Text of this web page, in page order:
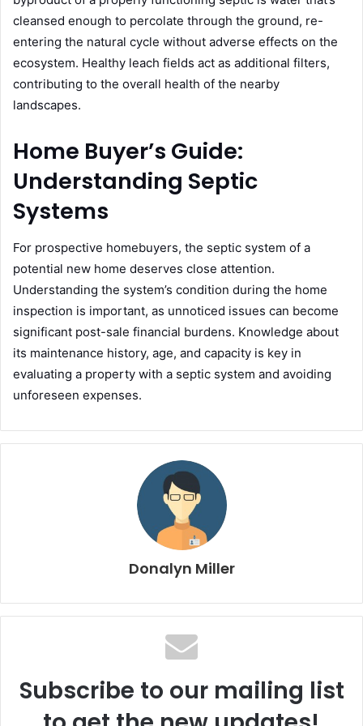
cleansed enough to percolate through the ground, re-
entering the natural cycle without adverse effects on the
ecosystem. Healthy leach fields act as additional filters,
contributing to the overall health of the nearby
landscapes.
Home Buyer’s Guide:
Understanding Septic
Systems
For prospective homebuyers, the septic system of a
potential new home deserves close attention.
Understanding the system’s condition during the home
inspection is important, as unnoticed issues can become
significant post-sale financial burdens. Knowledge about
its maintenance history, age, and capacity is key in
evaluating a property with a septic system and avoiding
unforeseen expenses.
Donalyn Miller
Subscribe to our mailing list